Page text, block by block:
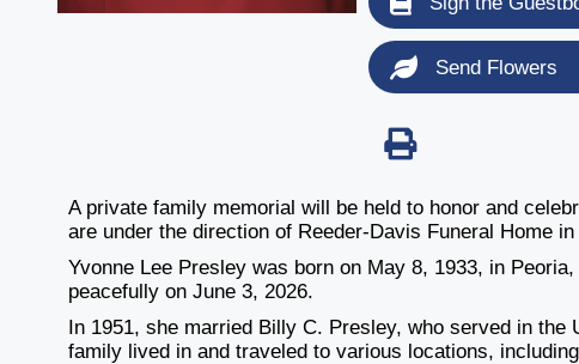
Send Flowers
A private family memorial will be held to honor and
are under the direction of Reeder-Davis Funeral Home
Yvonne Lee Presley was born on May 8, 1933, in
peacefully on June 3, 2026.
In 1951, she married Billy C. Presley, who served in
family lived in and traveled to various locations,